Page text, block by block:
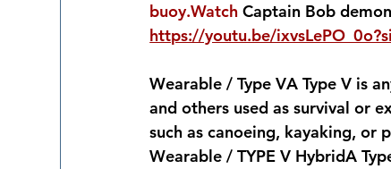
buoy.Watch Captain Bob
https://youtu.be/
Wearable / Type VA Type V is
and others used as survival or
such as canoeing, kayaking, or
Wearable / TYPE V HybridA